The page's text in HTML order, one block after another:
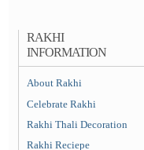
RAKHI
INFORMATION
About Rakhi
Celebrate Rakhi
Rakhi Thali Decoration
Rakhi Reciepe